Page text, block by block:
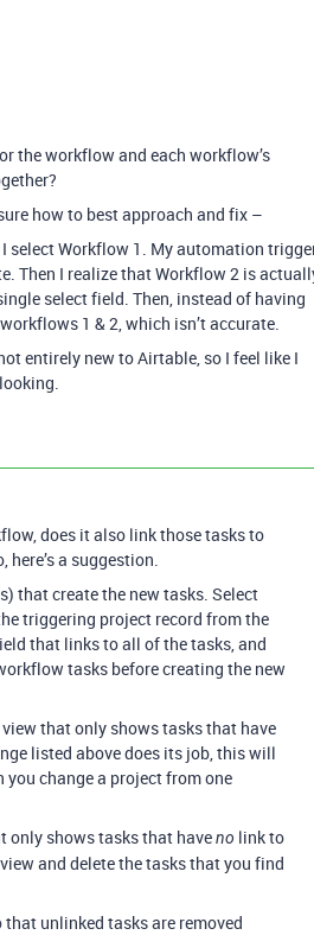
the workflow and each workflow’s
how to best approach and fix –
I select Workflow 1. My automation
Then I realize that Workflow 2 is
select field. Then, instead of having
1 & 2, which isn’t accurate.
entirely new to Airtable, so I feel like I
does it also link those tasks to
here’s a suggestion.
that create the new tasks. Select
triggering project record from the
that links to all of the tasks, and
tasks before creating the new
that only shows tasks that have
listed above does its job, this will
change a project from one
only shows tasks that haveno link to
and delete the tasks that you find
unlinked tasks are removed